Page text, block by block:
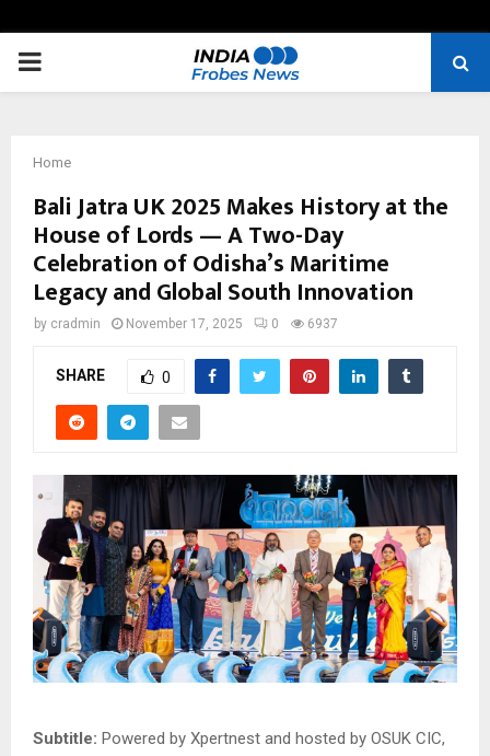
PRIMARY
Home
Bali Jatra UK 2025 Makes History at the
House of Lords — A Two-Day
Celebration of Odisha’s Maritime
Legacy and Global South Innovation
by cradmin November 17, 2025 0 6937
SHARE 0
Subtitle: Powered by Xpertnest and hosted by OSUK CIC,